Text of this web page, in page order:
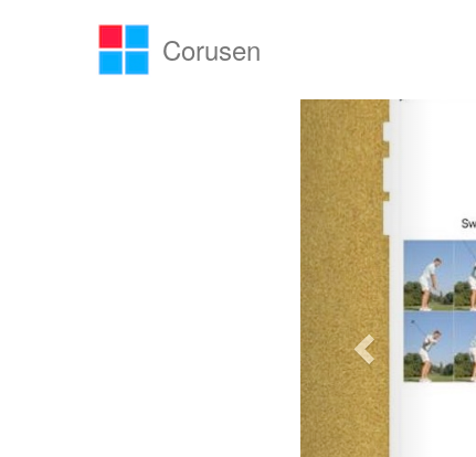
Corusen
Previous